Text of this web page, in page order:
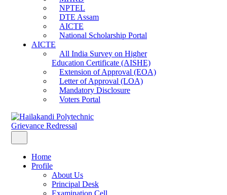
NPTEL
DTE Assam
AICTE
National Scholarship Portal
AICTE
All India Survey on Higher
Education Certificate (AISHE)
Extension of Approval (EOA)
Letter of Approval (LOA)
Mandatory Disclosure
Voters Portal
Grievance Redressal
Home
Profile
About Us
Principal Desk
Examination Cell